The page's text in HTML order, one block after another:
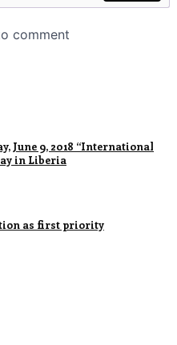
June 9, 2018 “International
in Liberia
as first priority